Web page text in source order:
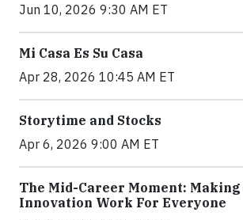
Jun 10, 2026 9:30 AM ET
Mi Casa Es Su Casa
Apr 28, 2026 10:45 AM ET
Storytime and Stocks
Apr 6, 2026 9:00 AM ET
The Mid-Career Moment:
Innovation Work For Everyone